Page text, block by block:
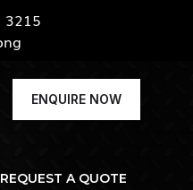
3215
ENQUIRE NOW
REQUEST A QUOTE